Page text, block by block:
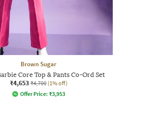
Brown Sugar
Core Top & Pants Co-Ord Set
₹4,653 ₹4,700 (1% off)
Offer Price: ₹3,953